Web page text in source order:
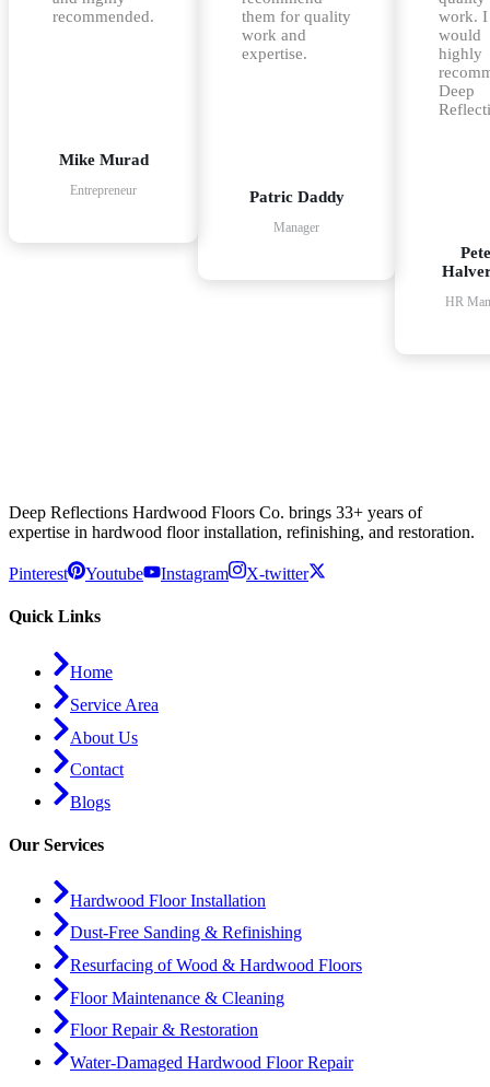
recommended.
Mike Murad
Entrepreneur
them for quality
work and
expertise.
Patric Daddy
Manager
work. I
would
highly
Deep
HR
Deep Reflections Hardwood Floors Co. brings 33+ years of
expertise in hardwood floor installation, refinishing, and restoration.
Pinterest Youtube Instagram X-twitter
Quick Links
Home
Service Area
About Us
Contact
Blogs
Our Services
Hardwood Floor Installation
Dust-Free Sanding & Refinishing
Resurfacing of Wood & Hardwood Floors
Floor Maintenance & Cleaning
Floor Repair & Restoration
Water-Damaged Hardwood Floor Repair